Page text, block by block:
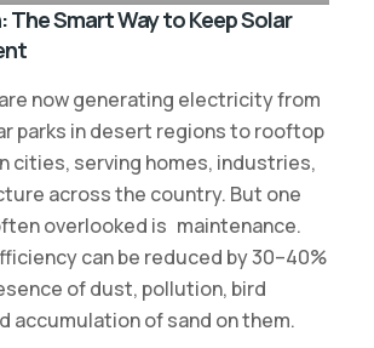
Smart Way to Keep Solar
now generating electricity from
parks in desert regions to rooftop
cities, serving homes, industries,
across the country. But one
overlooked is maintenance.
can be reduced by 30–40%
of dust, pollution, bird
accumulation of sand on them.